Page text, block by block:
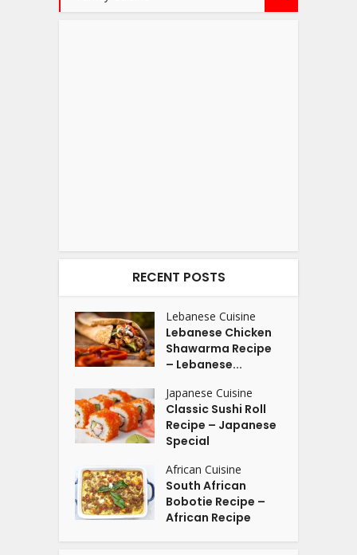
RECENT POSTS
Lebanese Cuisine
Lebanese Chicken
Shawarma Recipe
– Lebanese...
Japanese Cuisine
Classic Sushi Roll
Recipe – Japanese
Special
African Cuisine
South African
Bobotie Recipe –
African Recipe